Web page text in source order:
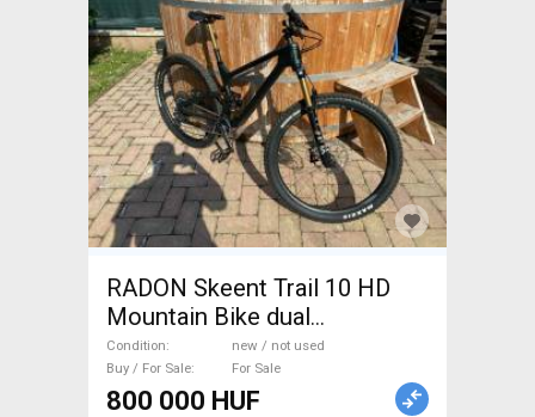
RADON Skeent Trail 10 HD
Mountain Bike dual
suspension new / not used
For Sale
Condition
new / not used
Buy / For Sale
For Sale
800 000 HUF